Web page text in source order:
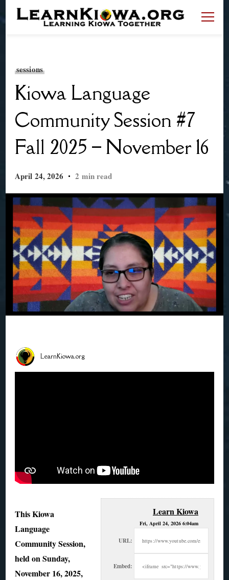
sessions
Kiowa Language
Community Session #7
Fall 2025 – November 16
April 24, 2026 2 min read
LearnKiowa.org
Learn Kiowa
Fri, April 24, 2026 6:04am
URL:
Embed:
This Kiowa
Language
Community Session,
held on Sunday,
November 16, 2025,